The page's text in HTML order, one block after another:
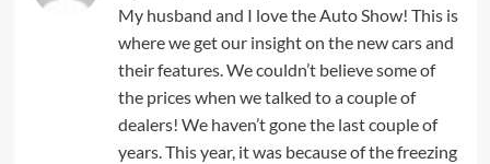
My husband and I love the Auto Show! This is
where we get our insight on the new cars and
their features. We couldn’t believe some of
the prices when we talked to a couple of
dealers! We haven’t gone the last couple of
years. This year, it was because of the freezing